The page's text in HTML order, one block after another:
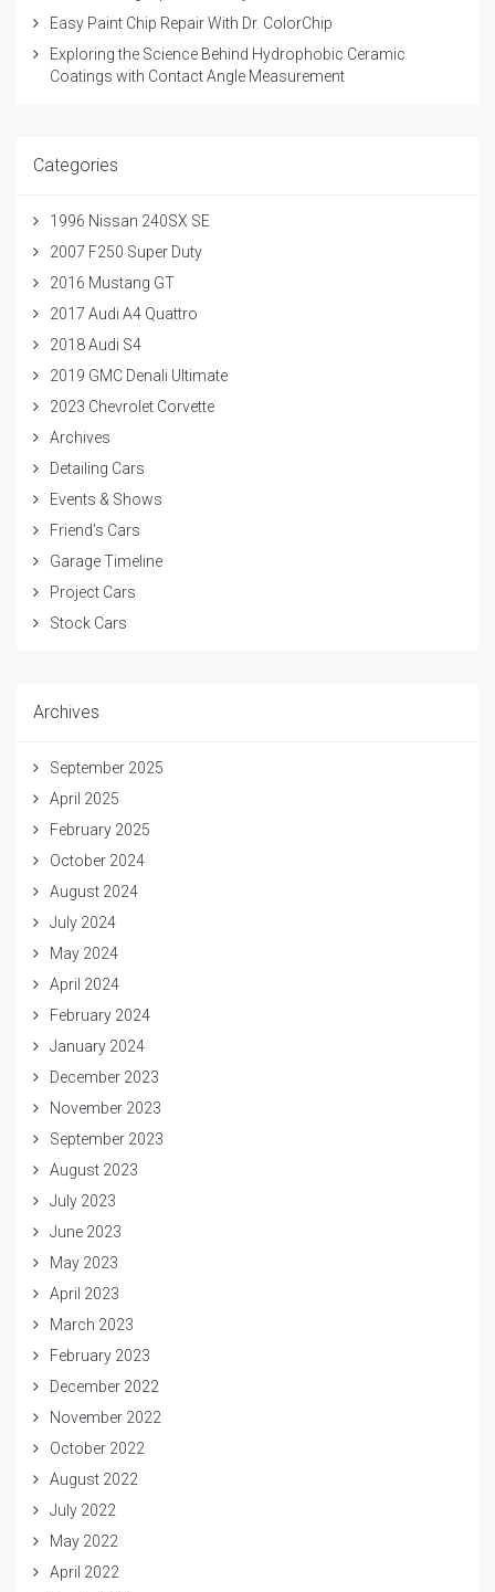
Easy Paint Chip Repair With Dr. ColorChip
Exploring the Science Behind Hydrophobic Ceramic
Coatings with Contact Angle Measurement
Categories
1996 Nissan 240SX SE
2007 F250 Super Duty
2016 Mustang GT
2017 Audi A4 Quattro
2018 Audi S4
2019 GMC Denali Ultimate
2023 Chevrolet Corvette
Archives
Detailing Cars
Events & Shows
Friend's Cars
Garage Timeline
Project Cars
Stock Cars
Archives
September 2025
April 2025
February 2025
October 2024
August 2024
July 2024
May 2024
April 2024
February 2024
January 2024
December 2023
November 2023
September 2023
August 2023
July 2023
June 2023
May 2023
April 2023
March 2023
February 2023
December 2022
November 2022
October 2022
August 2022
July 2022
May 2022
April 2022